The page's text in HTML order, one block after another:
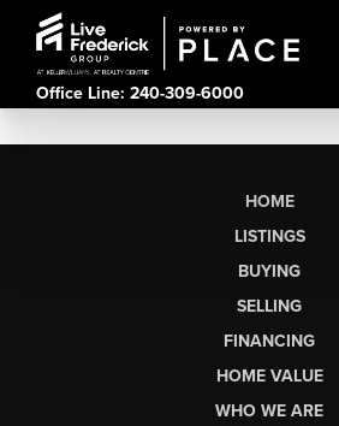
Office Line: 240-309-6000
HOME
LISTINGS
BUYING
SELLING
FINANCING
HOME VALUE
WHO WE ARE